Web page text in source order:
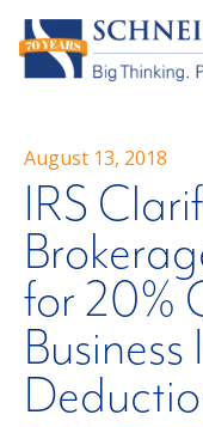
August 13, 2018
IRS
for 20%